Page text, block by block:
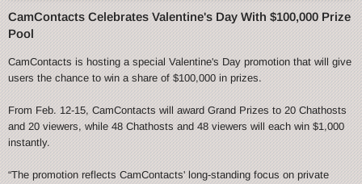
CamContacts Celebrates Valentine's Day With $100,000 Prize
Pool
CamContacts is hosting a special Valentine's Day promotion that will give
users the chance to win a share of $100,000 in prizes.
From Feb. 12-15, CamContacts will award Grand Prizes to 20 Chathosts
and 20 viewers, while 48 Chathosts and 48 viewers will each win $1,000
instantly.
“The promotion reflects CamContacts' long-standing focus on private